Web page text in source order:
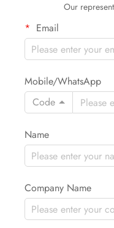
Our
Email
Mobile/WhatsApp
Code
Name
Company Name